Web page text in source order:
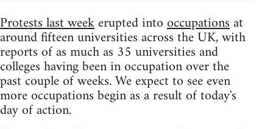
Protests last weekerupted intooccupationsat
around fifteen universities across the UK, with
reports of as much as 35 universities and
colleges having been in occupation over the
past couple of weeks. We expect to see even
more occupations begin as a result of today's
day of action.